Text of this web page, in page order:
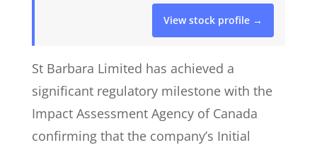
View stock profile →
St Barbara Limited has achieved a
significant regulatory milestone with the
Impact Assessment Agency of Canada
confirming that the company’s Initial